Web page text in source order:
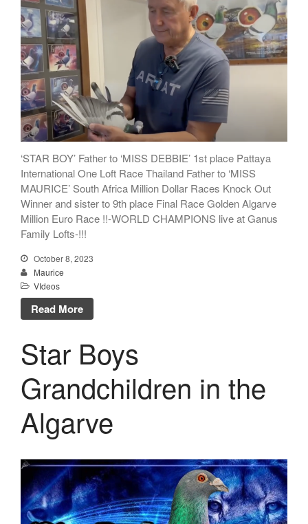
‘STAR BOY’ Father to ‘MISS DEBBIE’ 1st place Pattaya
International One Loft Race Thailand Father to ‘MISS
MAURICE’ South Africa Million Dollar Races Knock Out
Winner and sister to 9th place Final Race Golden Algarve
Million Euro Race !!-WORLD CHAMPIONS live at Ganus
Family Lofts-!!!
October 8, 2023
Maurice
VIdeos
Read More
Star Boys
Grandchildren in the
Algarve